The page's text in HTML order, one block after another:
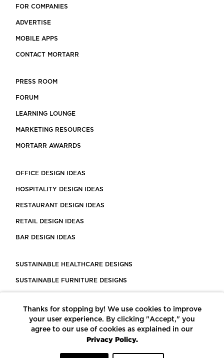
FOR COMPANIES
ADVERTISE
MOBILE APPS
CONTACT MORTARR
PRESS ROOM
FORUM
LEARNING LOUNGE
MARKETING RESOURCES
MORTARR AWARRDS
OFFICE DESIGN IDEAS
HOSPITALITY DESIGN IDEAS
RESTAURANT DESIGN IDEAS
RETAIL DESIGN IDEAS
BAR DESIGN IDEAS
SUSTAINABLE HEALTHCARE DESIGNS
SUSTAINABLE FURNITURE DESIGNS
LEED CERTIFIED PROJECTS
CONSTRUCTION SOLUTIONS
Thanks for stopping by! We use cookies to improve
your user experience. By clicking "Accept," you
agree to our use of cookies as explained in our
Privacy Policy.